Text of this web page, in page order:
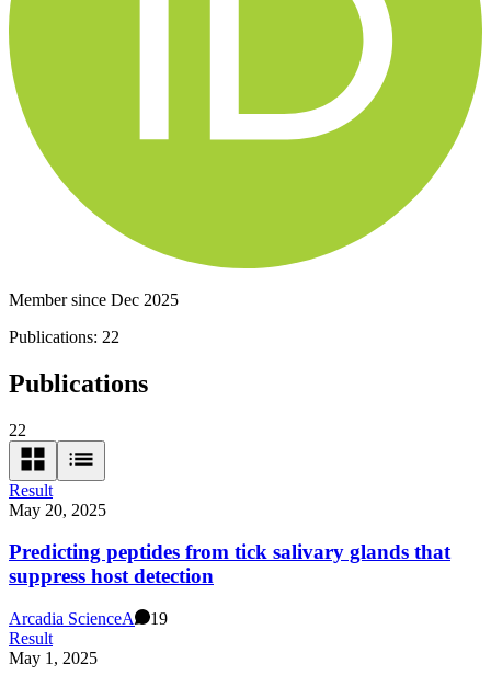
Member since Dec 2025
Publications: 22
Publications
22
Result
May 20, 2025
Predicting peptides from tick salivary glands that
suppress host detection
Arcadia ScienceA
19
Result
May 1, 2025